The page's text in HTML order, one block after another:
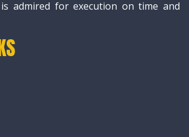
admired for execution on time and